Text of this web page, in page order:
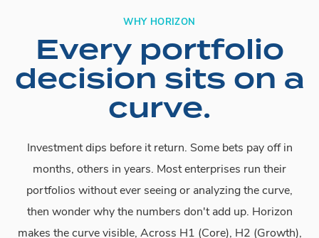
WHY HORIZON
Every portfolio
decision sits on a
curve.
Investment dips before it return. Some bets pay off in
months, others in years. Most enterprises run their
portfolios without ever seeing or analyzing the curve,
then wonder why the numbers don't add up. Horizon
makes the curve visible, Across H1 (Core), H2 (Growth),